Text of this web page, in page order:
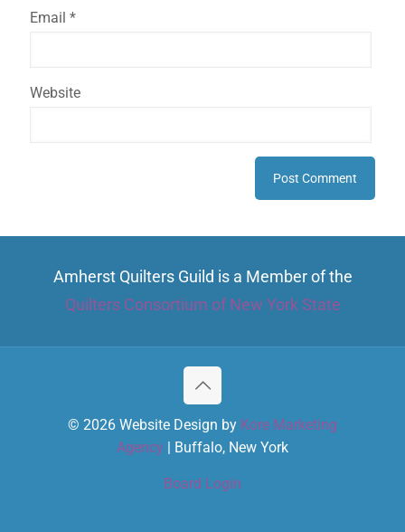
Email *
Website
Amherst Quilters Guild is a Member of the
Quilters Consortium of New York State
© 2026 Website Design by Kore Marketing
Agency | Buffalo, New York
Board Login